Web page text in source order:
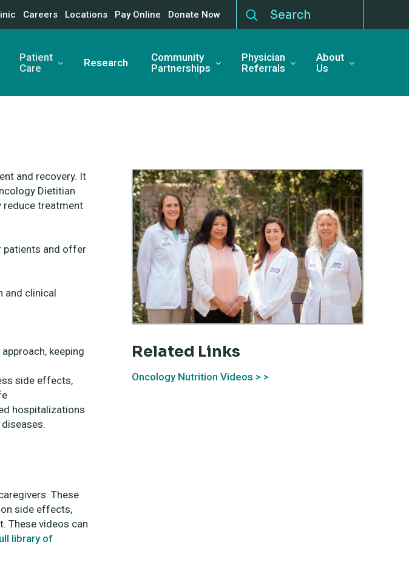
Careers Locations Pay Online Donate Now
Patient
Care
Research
Community
Partnerships
Physician
Referrals
About
Us
and recovery. It
Dietitian
reduce treatment
patients and offer
and clinical
keeping
side effects,
hospitalizations
These
side effects,
These videos can
library of
Related Links
Oncology Nutrition Videos >